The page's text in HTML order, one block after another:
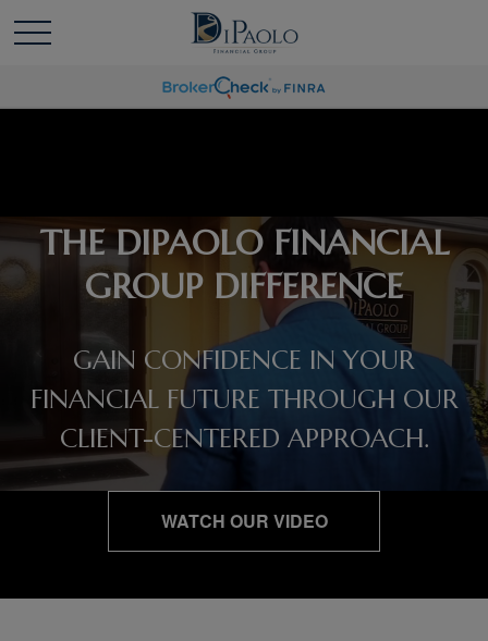
THE DIPAOLO FINANCIAL
GROUP DIFFERENCE
GAIN CONFIDENCE IN YOUR
FINANCIAL FUTURE THROUGH OUR
CLIENT-CENTERED APPROACH.
WATCH OUR VIDEO